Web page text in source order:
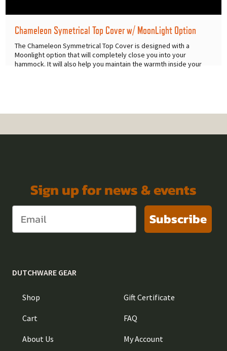
Chameleon Symetrical Top Cover w/ MoonLight Option
The Chameleon Symmetrical Top Cover is designed with a
Moonlight option that will completely close you into your
hammock. It will also help you maintain the warmth inside your
Sign up for news & events
Subscribe
DUTCHWARE GEAR
Shop
Cart
About Us
Gift Certificate
FAQ
My Account